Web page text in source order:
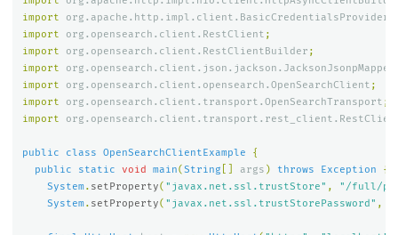
import
org.apache.http.impl.client.BasicCredentialsProvider
import
org.opensearch.client.RestClient ;
import
org.opensearch.client.RestClientBuilder ;
import
org.opensearch.client.json.jackson.JacksonJsonpMapper
import
org.opensearch.client.opensearch.OpenSearchClient ;
import
org.opensearch.client.transport.OpenSearchTransport ;
import
public class OpenSearchClientExample
{
public
static void main( String args ) throws Exception
{
System. setProperty( "javax.net.ssl.trustStore" ,
"/full/
System. setProperty( "javax.net.ssl.trustStorePassword" ,